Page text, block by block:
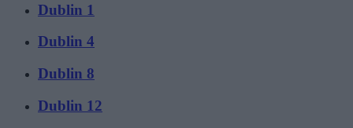
Dublin 1
Dublin 4
Dublin 8
Dublin 12